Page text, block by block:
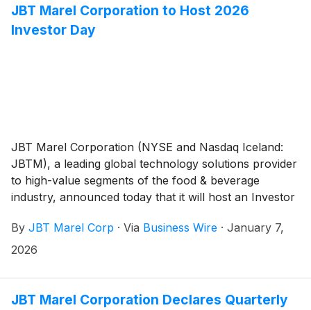
JBT Marel Corporation to Host 2026
Investor Day
JBT Marel Corporation (NYSE and Nasdaq Iceland:
JBTM), a leading global technology solutions provider
to high-value segments of the food & beverage
industry, announced today that it will host an Investor
beginning at 9:00 AM ET / 13:00 GMT.
By JBT Marel Corp · Via Business Wire · January 7,
2026
JBT Marel Corporation Declares Quarterly